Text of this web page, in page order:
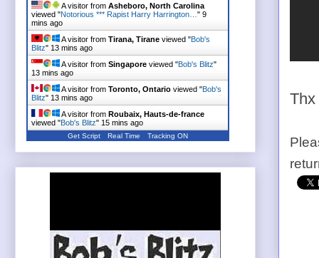
A visitor from Asheboro, North Carolina
viewed "Notorious *** Rapist Harry Harrington… " 9
mins ago
A visitor from Tirana, Tirane viewed "Bob's
Blitz" 13 mins ago
A visitor from Singapore viewed "Bob's Blitz"
13 mins ago
A visitor from Toronto, Ontario viewed "Bob's
Blitz" 13 mins ago
A visitor from Roubaix, Hauts-de-france
viewed "Bob's Blitz" 15 mins ago
Get Script Real Time Tracking ON